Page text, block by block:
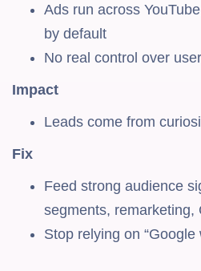
Ads run across
by default
No real control over
Impact
Leads come from
Fix
Feed strong audience
segments, remarketing,
Stop relying on “Google